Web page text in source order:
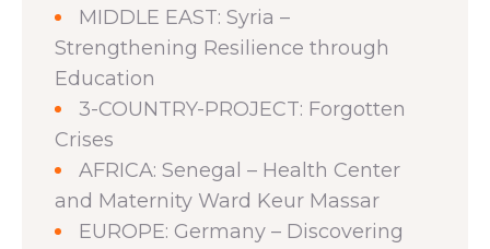
MIDDLE EAST: Syria –
Strengthening Resilience through
Education
3-COUNTRY-PROJECT: Forgotten
Crises
AFRICA: Senegal – Health Center
and Maternity Ward Keur Massar
EUROPE: Germany – Discovering